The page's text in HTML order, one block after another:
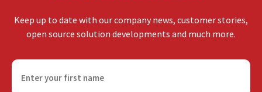
Keep up to date with our company news, customer stories,
open source solution developments and much more.
F